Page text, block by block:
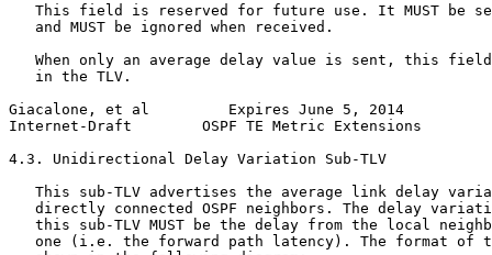
This field is reserved for future use. It MUST be
   and MUST be ignored when received.
When only an average delay value is sent, this
   in the TLV.
Giacalone, et al         Expires June 5, 2014
Internet-Draft        OSPF TE Metric Extensions
4.3. Unidirectional Delay Variation Sub-TLV
This sub-TLV advertises the average link delay
directly connected OSPF neighbors. The delay
this sub-TLV MUST be the delay from the local
one (i.e. the forward path latency). The format of